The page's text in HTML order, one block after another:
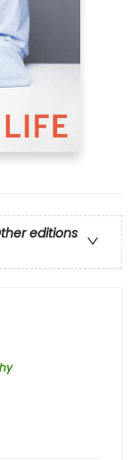
editions